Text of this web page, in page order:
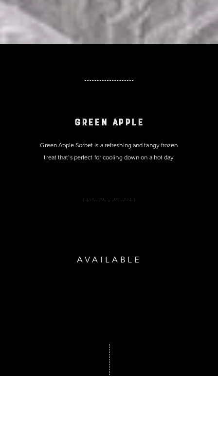
Green Apple
Green Apple Sorbet is a refreshing and tangy frozen
treat that's perfect for cooling down on a hot day
AVAILABLE